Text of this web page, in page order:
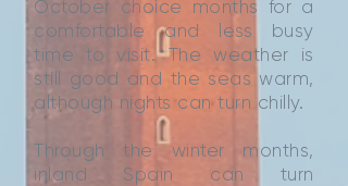
October choice months for a
comfortable and less busy
time to visit. The weather is
still good and the seas warm,
although nights can turn chilly.
Through the winter months,
inland Spain can turn